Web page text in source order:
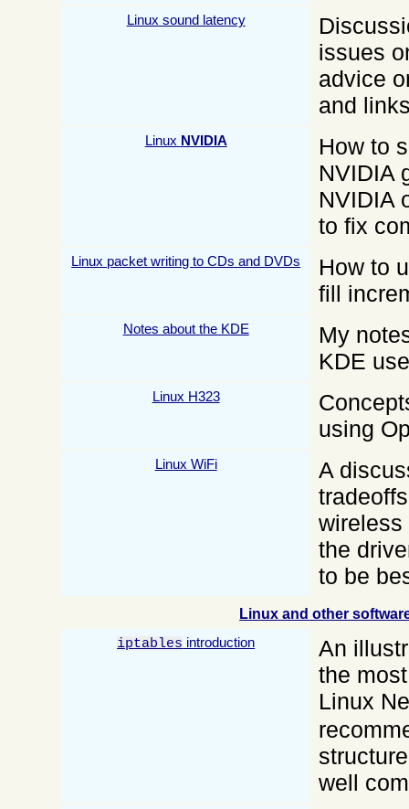
Linux sound latency
issues
advice
and
Linux NVIDIA
How to
NVIDIA
NVIDIA
to fix
Linux packet writing to CDs and DVDs
How to
fill
Notes about the KDE
My
KDE
Linux H323
using
Linux WiFi
A
wireless
the
to be
Linux and other
iptables introduction
An
the
Linux
well